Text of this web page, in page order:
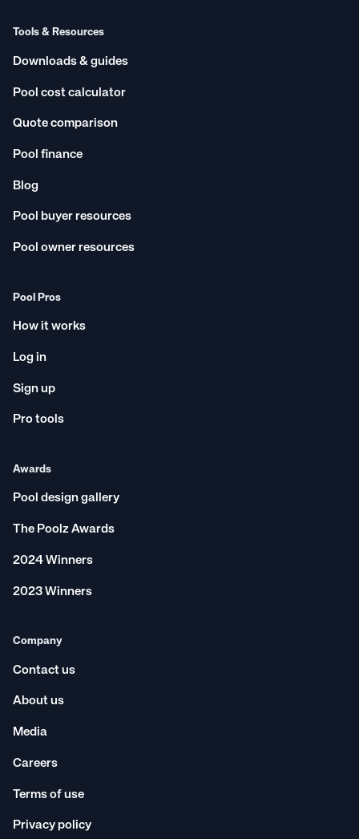
Tools & Resources
Downloads & guides
Pool cost calculator
Quote comparison
Pool finance
Blog
Pool buyer resources
Pool owner resources
Pool Pros
How it works
Log in
Sign up
Pro tools
Awards
Pool design gallery
The Poolz Awards
2024 Winners
2023 Winners
Company
Contact us
About us
Media
Careers
Terms of use
Privacy policy